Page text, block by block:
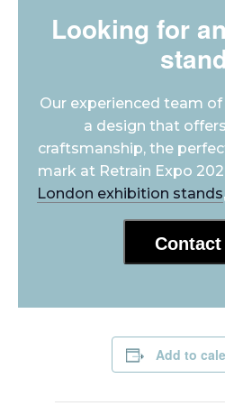
Looking for
Our experienced team
a design that
craftsmanship, the
mark at Retrain Expo
London exhibition stands
Contact
Add to